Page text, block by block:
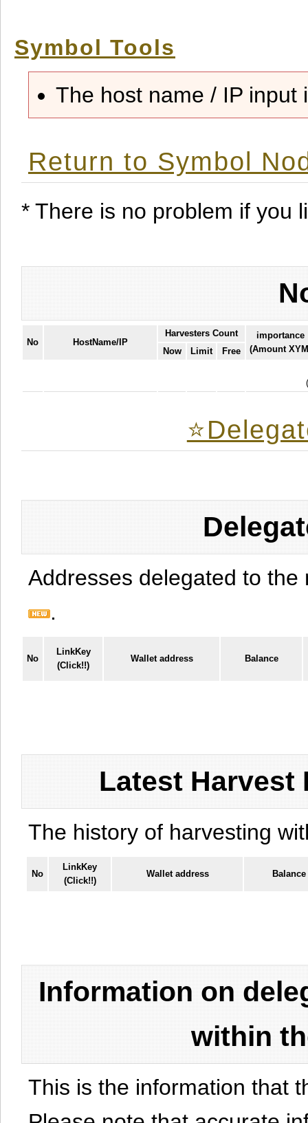
Symbol Tools
The host name / IP input
Return to Symbol
* There is no problem if you
No HostName/IP
Harvesters Count
importance
(Amount
Now Limit Free
Addresses delegated to
.
No
LinkKey
(Click!!)
Wallet address Balance
Latest Harvest
The history of harvesting
No
LinkKey
(Click!!)
Wallet address Balance
Information on
within
This is the information that